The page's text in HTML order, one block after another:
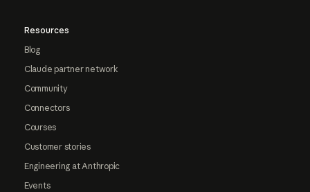
Resources
Blog
Claude partner network
Community
Connectors
Courses
Customer stories
Engineering at Anthropic
Events